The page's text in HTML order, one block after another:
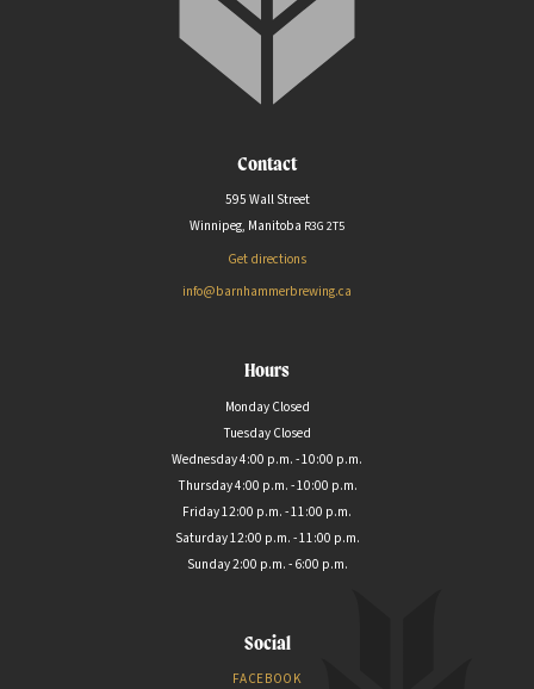
Contact
595 Wall Street
Winnipeg, Manitoba R3G 2T5
Get directions
info@barnhammerbrewing.ca
Hours
Monday Closed
Tuesday Closed
Wednesday 4:00 p.m. - 10:00 p.m.
Thursday 4:00 p.m. - 10:00 p.m.
Friday 12:00 p.m. - 11:00 p.m.
Saturday 12:00 p.m. - 11:00 p.m.
Sunday 2:00 p.m. - 6:00 p.m.
Social
FACEBOOK